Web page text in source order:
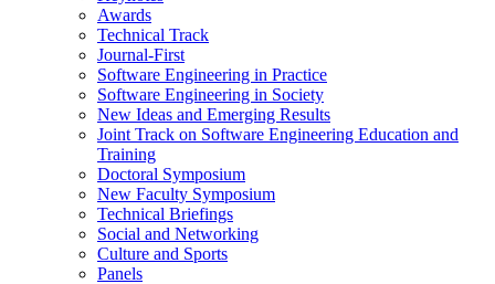
Awards
Technical Track
Journal-First
Software Engineering in Practice
Software Engineering in Society
New Ideas and Emerging Results
Joint Track on Software Engineering Education and
Training
Doctoral Symposium
New Faculty Symposium
Technical Briefings
Social and Networking
Culture and Sports
Panels